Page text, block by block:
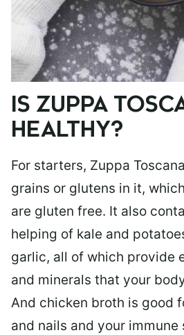
IS ZUPPA
HEALTHY?
For starters, Zuppa
grains or glutens in it,
are gluten free. It also
helping of kale and
garlic, all of which provide
and minerals that your
And chicken broth is good
and nails and your immune